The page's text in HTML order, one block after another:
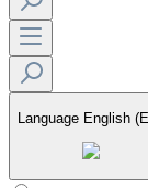
Language English